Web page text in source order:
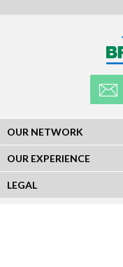
OUR NETWORK
OUR EXPERIENCE
LEGAL